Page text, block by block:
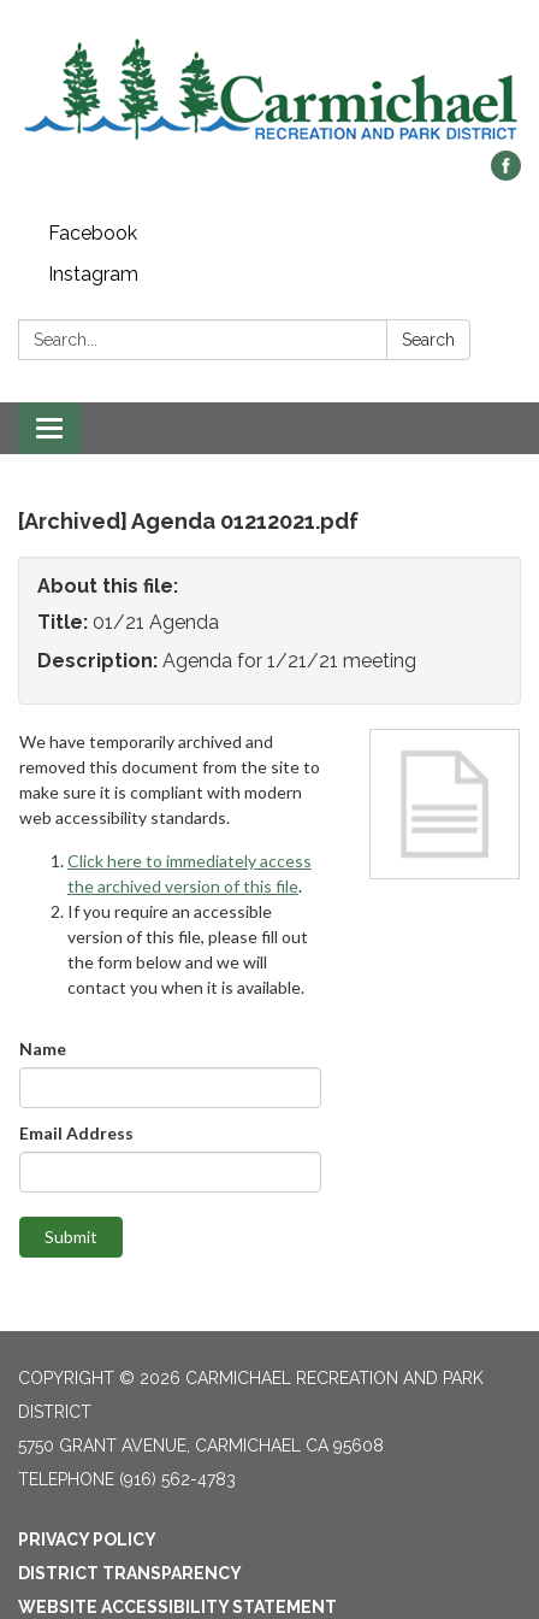
Facebook
Instagram
Search: Search
Toggle
navigation
[Archived] Agenda 01212021.pdf
About this file:
Title: 01/21 Agenda
Description: Agenda for 1/21/21 meeting
We have temporarily archived and
removed this document from the site to
make sure it is compliant with modern
web accessibility standards.
Click here to immediately access
the archived version of this file.
If you require an accessible
version of this file, please fill out
the form below and we will
contact you when it is available.
Name
Email Address
Submit
COPYRIGHT © 2026 CARMICHAEL RECREATION AND PARK
DISTRICT
5750 GRANT AVENUE, CARMICHAEL CA 95608
TELEPHONE (916) 562-4783
PRIVACY POLICY
DISTRICT TRANSPARENCY
WEBSITE ACCESSIBILITY STATEMENT